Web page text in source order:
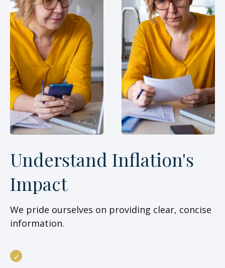
Understand Inflation's
Impact
We pride ourselves on providing clear, concise
information.